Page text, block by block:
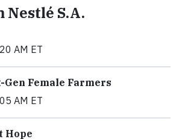
Nestlé S.A.
AM ET
Gen Female Farmers
AM ET
Hope